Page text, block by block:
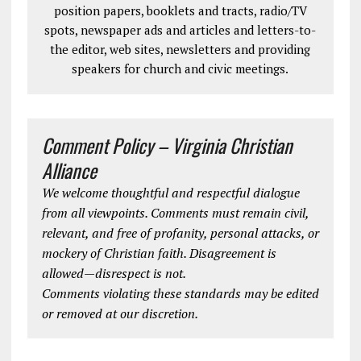
position papers, booklets and tracts, radio/TV
spots, newspaper ads and articles and letters-to-
the editor, web sites, newsletters and providing
speakers for church and civic meetings.
Comment Policy – Virginia Christian
Alliance
We welcome thoughtful and respectful dialogue
from all viewpoints. Comments must remain civil,
relevant, and free of profanity, personal attacks, or
mockery of Christian faith. Disagreement is
allowed—disrespect is not.
Comments violating these standards may be edited
or removed at our discretion.